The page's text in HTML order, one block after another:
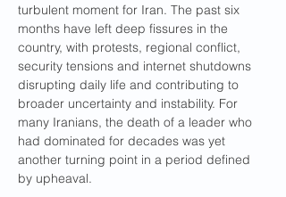
turbulent moment for Iran. The past six
months have left deep fissures in the
country, with protests, regional conflict,
security tensions and internet shutdowns
disrupting daily life and contributing to
broader uncertainty and instability. For
many Iranians, the death of a leader who
had dominated for decades was yet
another turning point in a period defined
by upheaval.